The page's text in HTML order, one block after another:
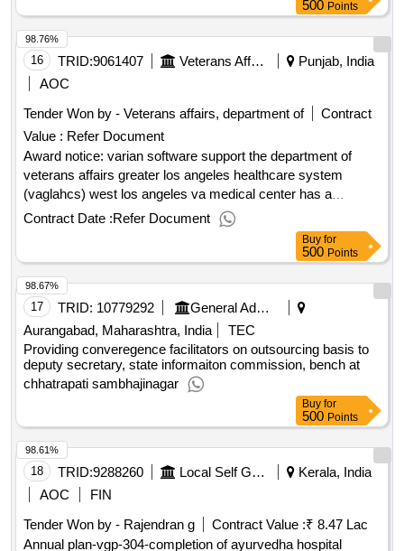
500 Points
16 TRID:9061407 Veterans Affairs, Department Of
Punjab, India
AOC
Tender Won by - Veterans affairs, department of
Contract
Value : Refer Document
Award notice: varian software support the department of
veterans affairs greater los angeles healthcare system
(vaglahcs) west los angeles va medical center has a
requirement to provide software support and a workstation
upgrade for the varian aria/eclipse system and associated
software used with the varian truebeam linear accelerators.
varian has sole access to the leased hardware under this
full-scale on-premises contract, and therefore is the only
source authorized to support the aria and eclipse software
being utilized with the leased hardware. varian is the original
equipment manufacturer and has sole access to varian
products software and does not train third party vendors to
provide the support. .varian software support
Contract Date :Refer Document
98.76%
Buy for
500 Points
17 TRID: 10779292
General Administration Department
Aurangabad, Maharashtra, India
TEC
Providing converegence facilitators on outsourcing basis to
deputy secretary, state informaiton commission, bench at
chhatrapati sambhajinagar
98.67%
Buy for
500 Points
18 TRID:9288260 Local Self Government Department
Kerala, India
AOC
FIN
Tender Won by - Rajendran g
Contract Value :₹ 8.47 Lac
Annual plan-vgp-304-completion of ayurvedha hospital
98.61%